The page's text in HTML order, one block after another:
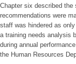
Chapter six described
recommendations were
staff was hindered as
a training needs analysis
during annual
the Human Resources